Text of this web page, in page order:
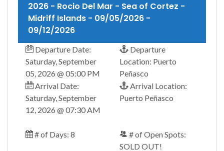
2026 - Rocio Del Mar - Sea of Cortez -
Midriff Islands - 09/05/2026 -
09/12/2026
Departure Date:
Saturday, September
05, 2026 @ 05:00 PM
Departure
Location: Puerto
Peñasco
Arrival Date:
Saturday, September
12, 2026 @ 07:30 AM
Arrival Location:
Puerto Peñasco
# of Days: 8
# of Open Spots:
SOLD OUT!